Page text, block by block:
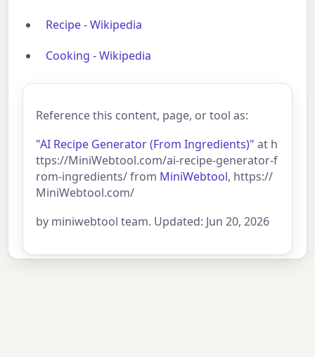
Recipe - Wikipedia
Cooking - Wikipedia
Reference this content, page, or tool as:
"AI Recipe Generator (From Ingredients)" at h
ttps://MiniWebtool.com/ai-recipe-generator-f
rom-ingredients/ from MiniWebtool, https://
MiniWebtool.com/
by miniwebtool team. Updated: Jun 20, 2026